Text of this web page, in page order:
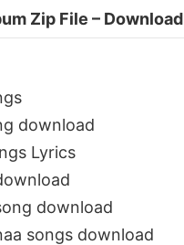
Zip File – Download
download
Lyrics
download
songs download